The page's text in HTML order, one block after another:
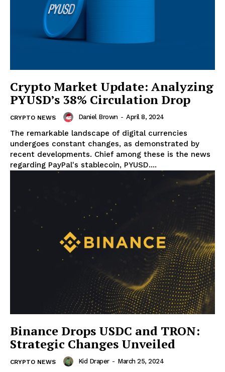
Crypto Market Update: Analyzing
PYUSD’s 38% Circulation Drop
CRYPTO NEWS Daniel Brown - April 8, 2024
The remarkable landscape of digital currencies
undergoes constant changes, as demonstrated by
recent developments. Chief among these is the news
regarding PayPal's stablecoin, PYUSD....
Binance Drops USDC and TRON:
Strategic Changes Unveiled
CRYPTO NEWS Kid Draper - March 25, 2024